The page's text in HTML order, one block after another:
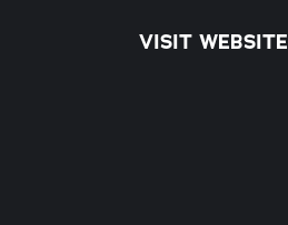
VISIT WEBSITE